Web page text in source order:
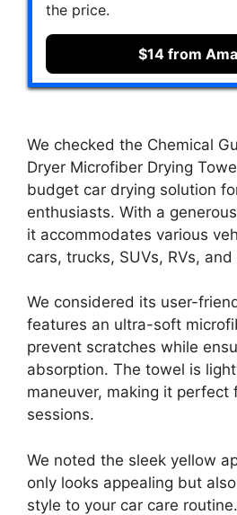
the price.
$14 from
We checked the Chemical
Dryer Microfiber Drying
budget car drying solution
enthusiasts. With a
it accommodates various
cars, trucks, SUVs, RVs,
We considered its user-
features an ultra-soft
prevent scratches while
absorption. The towel is
maneuver, making it perfect
sessions.
We noted the sleek yellow
only looks appealing but
style to your car care